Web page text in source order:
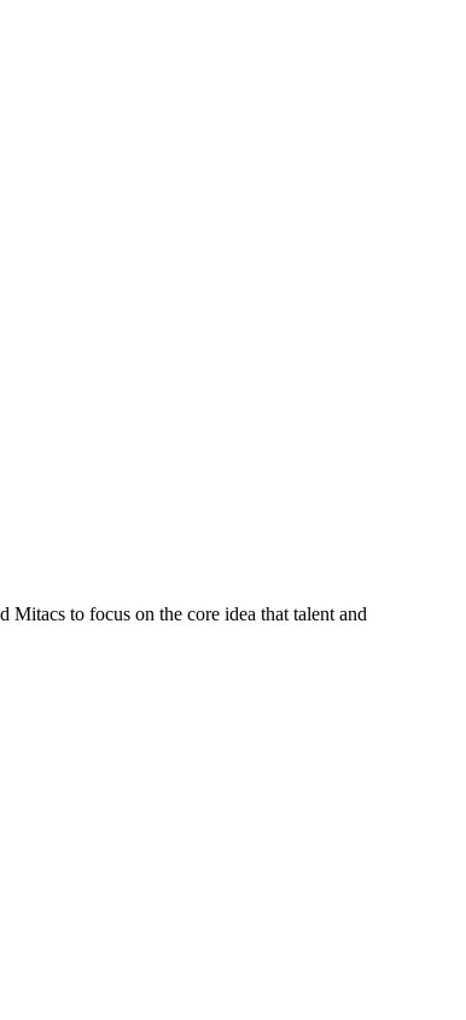
Mitacs to focus on the core idea that talent and